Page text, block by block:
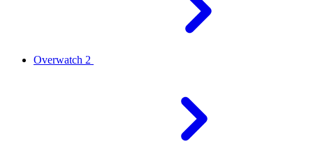
Overwatch 2